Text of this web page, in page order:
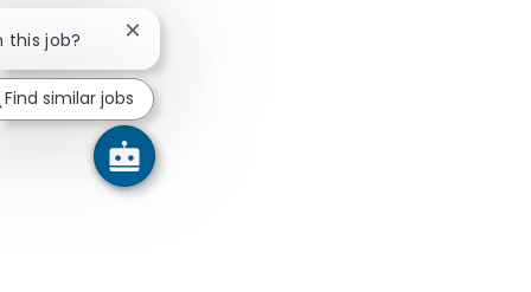
this job? Close chatbot notification
Find similar jobs